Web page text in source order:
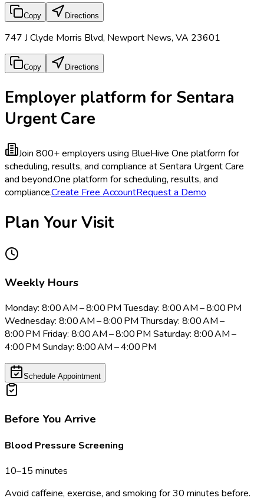
Copy Directions
747 J Clyde Morris Blvd, Newport News, VA 23601
Copy Directions
Employer platform for Sentara
Urgent Care
Join 800+ employers using BlueHive One platform for
scheduling, results, and compliance at Sentara Urgent Care
and beyond.One platform for scheduling, results, and
compliance.Create Free AccountRequest a Demo
Plan Your Visit
Weekly Hours
Monday: 8:00 AM – 8:00 PM Tuesday: 8:00 AM – 8:00 PM
Wednesday: 8:00 AM – 8:00 PM Thursday: 8:00 AM –
8:00 PM Friday: 8:00 AM – 8:00 PM Saturday: 8:00 AM –
4:00 PM Sunday: 8:00 AM – 4:00 PM
Schedule Appointment
Before You Arrive
Blood Pressure Screening
10–15 minutes
Avoid caffeine, exercise, and smoking for 30 minutes before.